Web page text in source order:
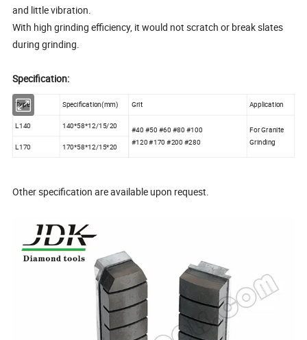
and little vibration.
With high grinding efficiency, it would not scratch or break slates
during grinding.
Specification:
Type Specification(mm) Grit Application
L140 140*58*12/15/20 #40 #50 #60 #80 #100
#120 #170 #200 #280
For Granite
Grinding
L170 170*58*12/15*20
Other specification are available upon request.